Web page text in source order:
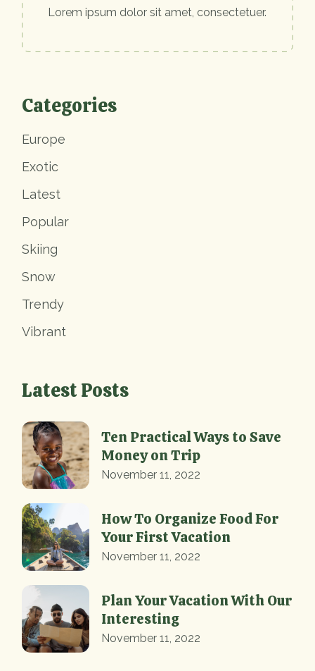
Lorem ipsum dolor sit amet, consectetuer.
Categories
Europe
Exotic
Latest
Popular
Skiing
Snow
Trendy
Vibrant
Latest Posts
Ten Practical Ways to Save
Money on Trip
November 11, 2022
How To Organize Food For
Your First Vacation
November 11, 2022
Plan Your Vacation With Our
Interesting
November 11, 2022